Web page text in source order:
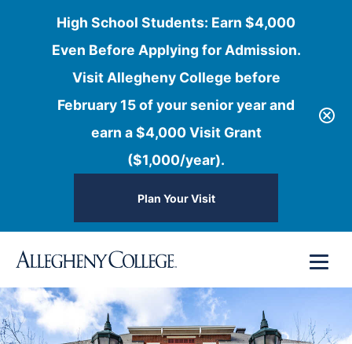
High School Students: Earn $4,000
Even Before Applying for Admission.
Visit Allegheny College before
February 15 of your senior year and
earn a $4,000 Visit Grant
($1,000/year).
Plan Your Visit
content